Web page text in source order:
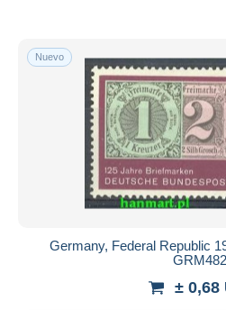
Mundo entero
Aplicar
Nuevo
Germany, Federal Republic
± 0,68